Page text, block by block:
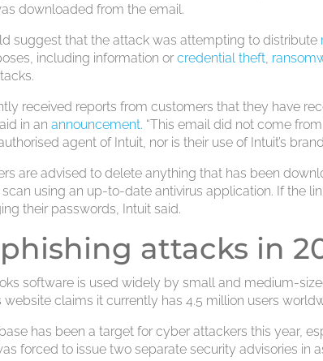
downloaded from the email.
suggest that the attack was attempting to distribute
including information orcredential theft,
received reports from customers that they have
in anannouncement. “This email did not come
agent of Intuit, nor is their use of Intuit’s
are advised to delete anything that has been
using an up-to-date antivirus application. If the
their passwords, Intuit said.
attacks in
software is used widely by small and medium-
website claims it currently has 4.5 million users
has been a target for cyber attackers this year,
forced to issue two separate security advisories in